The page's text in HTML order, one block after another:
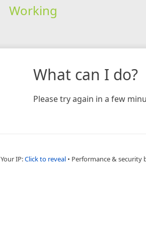
Working
What can I do?
Please try again in a few
Your IP:Click to reveal • Performance & security